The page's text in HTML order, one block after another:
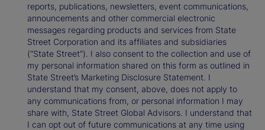
reports, publications, newsletters, event communications,
announcements and other commercial electronic
messages regarding products and services from State
Street Corporation and its affiliates and subsidiaries
(“State Street”). I also consent to the collection and use of
my personal information shared on this form as outlined in
State Street’s Marketing Disclosure Statement. I
understand that my consent, above, does not apply to
any communications from, or personal information I may
share with, State Street Global Advisors. I understand that
I can opt out of future communications at any time using